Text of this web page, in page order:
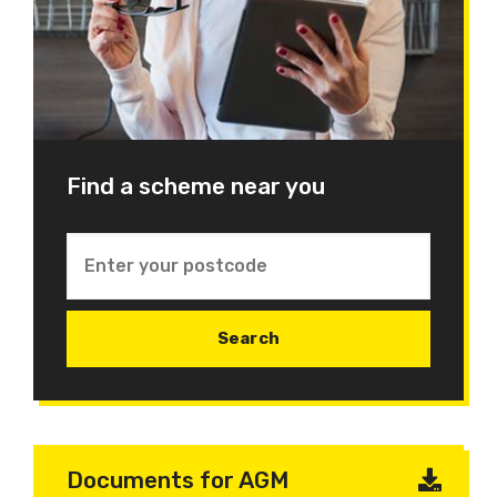
Find a scheme near you
Documents for AGM